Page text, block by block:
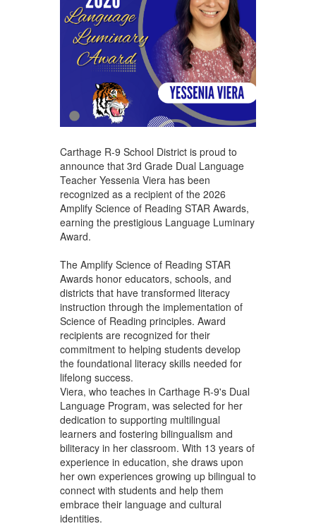
Carthage R-9 School District is proud to
announce that 3rd Grade Dual Language
Teacher Yessenia Viera has been
recognized as a recipient of the 2026
Amplify Science of Reading STAR Awards,
earning the prestigious Language Luminary
Award.
The Amplify Science of Reading STAR
Awards honor educators, schools, and
districts that have transformed literacy
instruction through the implementation of
Science of Reading principles. Award
recipients are recognized for their
commitment to helping students develop
the foundational literacy skills needed for
lifelong success.
Viera, who teaches in Carthage R-9's Dual
Language Program, was selected for her
dedication to supporting multilingual
learners and fostering bilingualism and
biliteracy in her classroom. With 13 years of
experience in education, she draws upon
her own experiences growing up bilingual to
connect with students and help them
embrace their language and cultural
identities.